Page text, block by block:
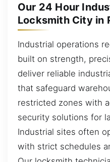
Our 24 Hour
Locksmith City in
Industrial operations
built on strength,
deliver reliable
that safeguard
restricted zones with
security solutions for
Industrial sites often
with strict schedules